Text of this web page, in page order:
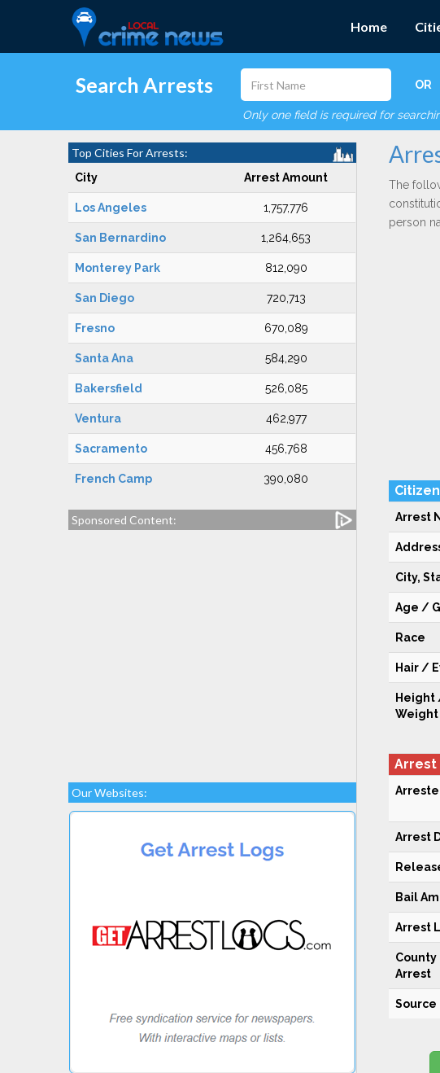
Home
Search Arrests OR
Only one field is required for
Top Cities For Arrests:
City Arrest Amount
Los Angeles 1,757,776
San Bernardino 1,264,653
Monterey Park 812,090
San Diego 720,713
Fresno 670,089
Santa Ana 584,290
Bakersfield 526,085
Ventura 462,977
Sacramento 456,768
French Camp 390,080
Sponsored Content:
Our Websites:
The
person
Arrest
City,
Age /
Race
Hair /
Height
Weight
Arrest
Arrest
Bail
Arrest
County
Arrest
Source